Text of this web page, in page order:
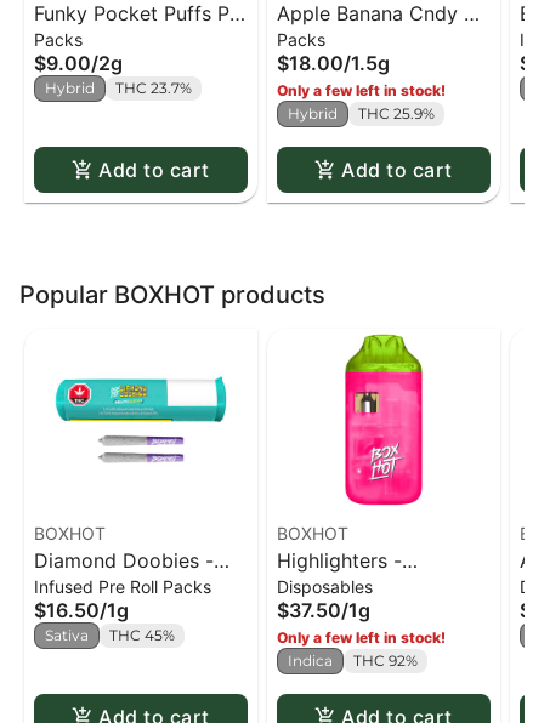
Funky Pocket Puffs PR
x4
Packs
$9.00/2g
Hybrid THC 23.7%
Add to cart
Apple Banana Cndy PR
x5
Packs
$18.00/1.5g
Only a few left in stock!
Hybrid
THC 25.9%
Add to cart
Popular BOXHOT products
BOXHOT
Diamond Doobies -
Pineapple Express
Infused Pre-Roll x2
Infused Pre Roll Packs
$16.50/1g
Sativa THC 45%
Add to cart
BOXHOT
Highlighters -
Watermelon G All-In-
One Vape
Disposables
$37.50/1g
Only a few left in stock!
Indica
THC 92%
Add to cart